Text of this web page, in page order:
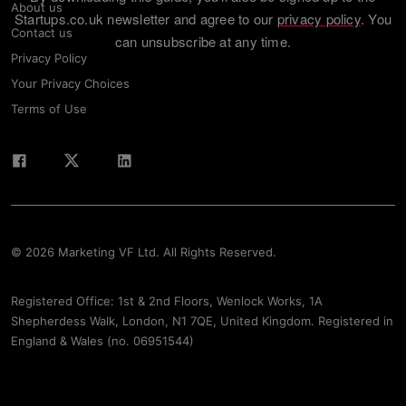
About us
Contact us
Privacy Policy
Your Privacy Choices
Terms of Use
© 2026 Marketing VF Ltd. All Rights Reserved.
Registered Office: 1st & 2nd Floors, Wenlock Works, 1A
Shepherdess Walk, London, N1 7QE, United Kingdom. Registered in
England & Wales (no. 06951544)
Startups.co.uk newsletter and agree to our privacy policy. You
can unsubscribe at any time.